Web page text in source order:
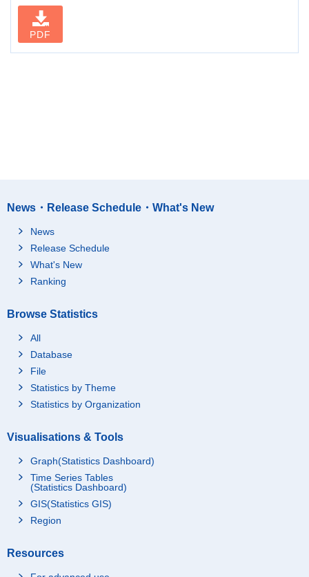
PDF
News・Release Schedule・What's New
News
Release Schedule
What's New
Ranking
Browse Statistics
All
Database
File
Statistics by Theme
Statistics by Organization
Visualisations & Tools
Graph(Statistics Dashboard)
Time Series Tables
(Statistics Dashboard)
GIS(Statistics GIS)
Region
Resources